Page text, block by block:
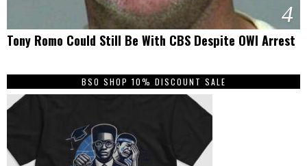
4
Tony Romo Could Still Be With CBS Despite OWI Arrest
BSO SHOP 10% DISCOUNT SALE